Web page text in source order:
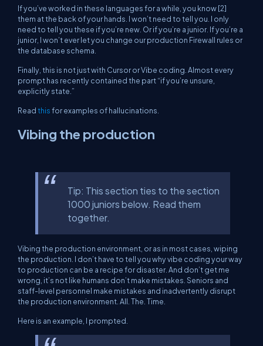
If you’ve worked in these languages for a while, you know [2]
them at the back of your hands. I won’t need to tell you. I only
need to tell you these if you’re new. Or if you’re a junior. If you’re a
junior, I won’t ever let you change our production Firewall rules or
the database schema.
Finally, this is not just with Cursor or Vibe coding. Almost every
prompt has recently contained the part “if you’re unsure,
explicitly state.”
Readthisfor examples of hallucinations.
Vibing the production
Tip: This section ties to the section
1000 juniors below. Read them
together.
Vibing the production environment, or as in most cases, wiping
the production. I don’t have to tell you why vibe coding your way
to production can be a recipe for disaster. And don’t get me
wrong, it’s not like humans don’t make mistakes. Seniors and
staff-level personnel make mistakes and inadvertently disrupt
the production environment. All. The. Time.
Here is an example, I prompted.